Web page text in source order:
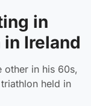
in
Ireland
other in his 60s,
held in